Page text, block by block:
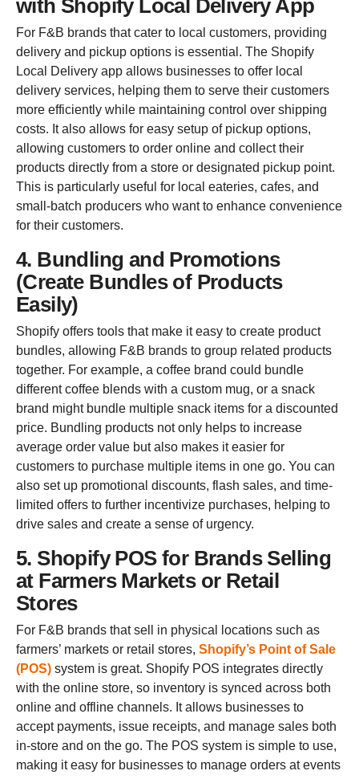
with Shopify Local Delivery App
For F&B brands that cater to local customers, providing
delivery and pickup options is essential. The Shopify
Local Delivery app allows businesses to offer local
delivery services, helping them to serve their customers
more efficiently while maintaining control over shipping
costs. It also allows for easy setup of pickup options,
allowing customers to order online and collect their
products directly from a store or designated pickup point.
This is particularly useful for local eateries, cafes, and
small-batch producers who want to enhance convenience
for their customers.
4. Bundling and Promotions
(Create Bundles of Products
Easily)
Shopify offers tools that make it easy to create product
bundles, allowing F&B brands to group related products
together. For example, a coffee brand could bundle
different coffee blends with a custom mug, or a snack
brand might bundle multiple snack items for a discounted
price. Bundling products not only helps to increase
average order value but also makes it easier for
customers to purchase multiple items in one go. You can
also set up promotional discounts, flash sales, and time-
limited offers to further incentivize purchases, helping to
drive sales and create a sense of urgency.
5. Shopify POS for Brands Selling
at Farmers Markets or Retail
Stores
For F&B brands that sell in physical locations such as
farmers’ markets or retail stores, Shopify’s Point of Sale
(POS) system is great. Shopify POS integrates directly
with the online store, so inventory is synced across both
online and offline channels. It allows businesses to
accept payments, issue receipts, and manage sales both
in-store and on the go. The POS system is simple to use,
making it easy for businesses to manage orders at events